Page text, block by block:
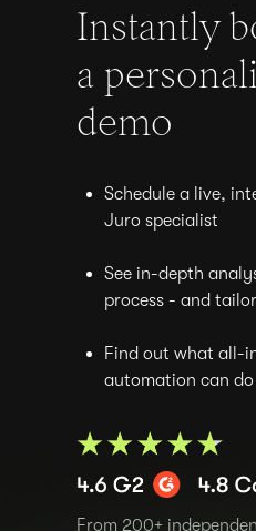
Instantly
a
demo
Schedule a live,
Juro specialist
See in-depth
process - and
Find out what all-
automation can
From 200+